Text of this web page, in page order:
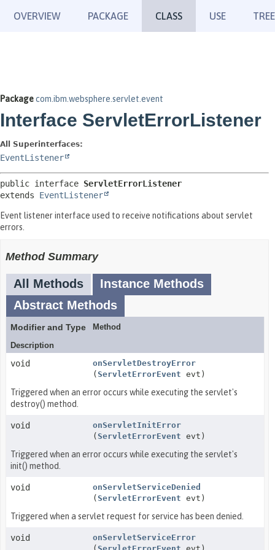
OVERVIEW PACKAGE CLASS USE TREE
Packagecom.ibm.websphere.servlet.event
Interface ServletErrorListener
All Superinterfaces:
EventListener
public interface ServletErrorListener
extends EventListener
Event listener interface used to receive notifications about servlet
errors.
Method Summary
All Methods
Instance Methods
Abstract Methods
Modifier and Type
Method
Description
void
onServletDestroyError
( ServletErrorEvent evt)
Triggered when an error occurs while executing the servlet's
destroy() method.
void
onServletInitError
( ServletErrorEvent evt)
Triggered when an error occurs while executing the servlet's
init() method.
void
onServletServiceDenied
( ServletErrorEvent evt)
Triggered when a servlet request for service has been denied.
void
onServletServiceError